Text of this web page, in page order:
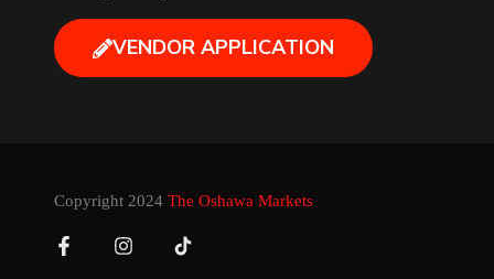
Oshawa Generals
Perfume
Plants
Produce
VENDOR APPLICATION
Copyright 2024 The Oshawa Markets